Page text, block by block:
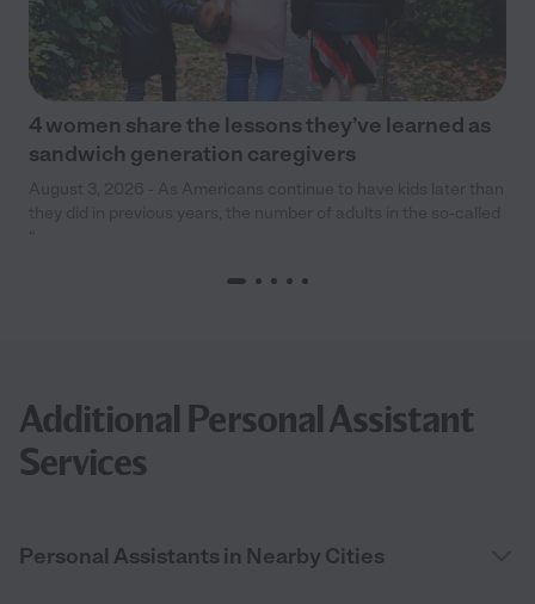
4 women share the lessons they’ve learned as
sandwich generation caregivers
Additional Personal Assistant
Services
Personal Assistants in Nearby Cities